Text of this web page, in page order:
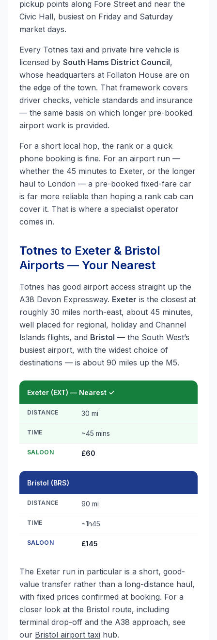
pickup points along Fore Street and near the
Civic Hall, busiest on Friday and Saturday
market days.
Every Totnes taxi and private hire vehicle is
licensed by South Hams District Council,
whose headquarters at Follaton House are on
the edge of the town. That framework covers
driver checks, vehicle standards and insurance
— the same basis on which longer pre-booked
airport work is provided.
For a short local hop, the rank or a quick
phone booking is fine. For an airport run —
whether the 45 minutes to Exeter, or the longer
haul to London — a pre-booked fixed-fare car
is far more reliable than hoping a rank cab can
cover it. That is where a specialist operator
comes in.
Totnes to Exeter & Bristol
Airports — Your Nearest
Totnes has good airport access straight up the
A38 Devon Expressway. Exeter is the closest at
roughly 30 miles north-east, about 45 minutes,
well placed for regional, holiday and Channel
Islands flights, and Bristol — the South West’s
busiest airport, with the widest choice of
destinations — is about 90 miles up the M5.
Exeter (EXT) — Nearest ✓
DISTANCE 30 mi
TIME ~45 mins
SALOON £60
Bristol (BRS)
DISTANCE 90 mi
TIME ~1h45
SALOON £145
The Exeter run in particular is a short, good-
value transfer rather than a long-distance haul,
with fixed prices confirmed at booking. For a
closer look at the Bristol route, including
terminal drop-off and the A38 approach, see
our Bristol airport taxi hub.